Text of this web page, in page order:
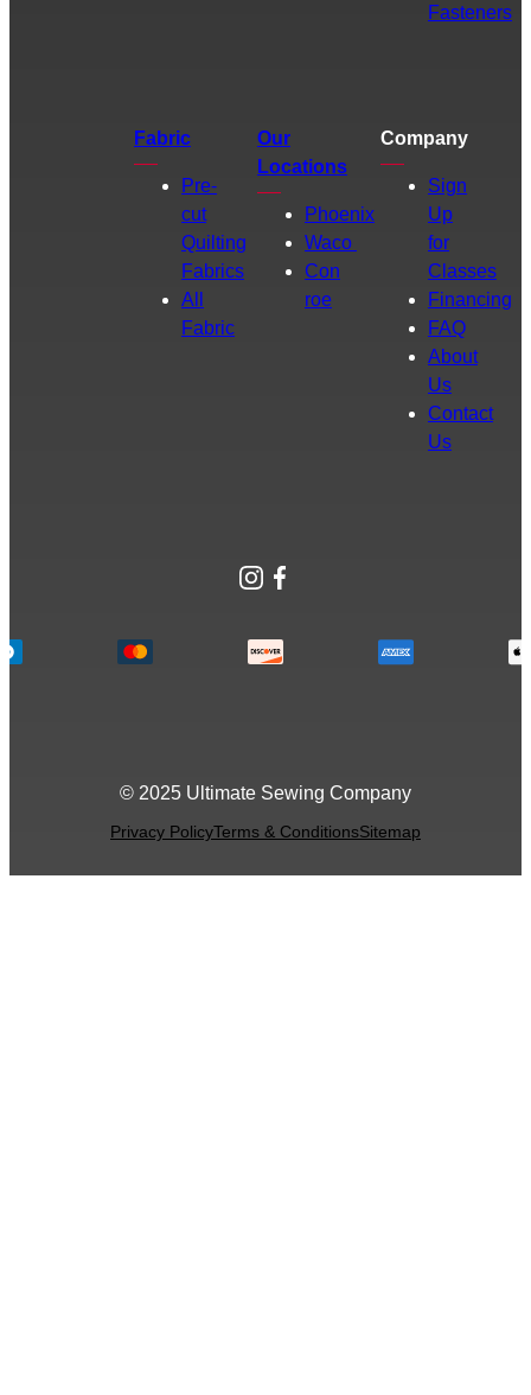
Fasteners
Fabric
Pre-
cut
Quilting
Fabrics
All
Fabric
Our
Locations
Phoenix
Waco
Con
roe
Company
Sign
Up
for
Classes
Financing
FAQ
About
Us
Contact
Us
Instagram
Facebook
© 2025 Ultimate Sewing Company
Privacy PolicyTerms & ConditionsSitemap